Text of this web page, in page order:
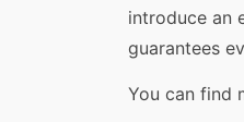
introduce an
guarantees
You can find